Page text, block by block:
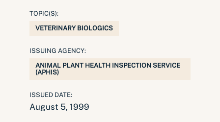
TOPIC(S):
VETERINARY BIOLOGICS
ISSUING AGENCY:
ANIMAL PLANT HEALTH INSPECTION SERVICE
(APHIS)
ISSUED DATE:
August 5, 1999